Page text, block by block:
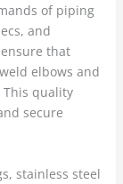
of piping
and
that
elbows and
quality
secure
stainless steel